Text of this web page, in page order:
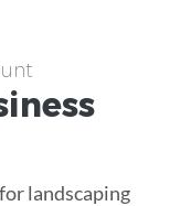
landscaping